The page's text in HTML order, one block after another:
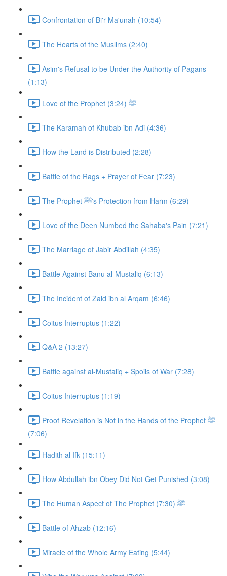
Confrontation of Bi'r Ma'unah (10:54)
The Hearts of the Muslims (2:40)
Asim's Refusal to be Under the Authority of Pagans
(1:13)
Love of the Prophet ﷺ (3:24)
The Karamah of Khubab ibn Adi (4:36)
How the Land is Distributed (2:28)
Battle of the Rags + Prayer of Fear (7:23)
The Prophet ﷺ's Protection from Harm (6:29)
Love of the Deen Numbed the Sahaba's Pain (7:21)
The Marriage of Jabir Abdillah (4:35)
Battle Against Banu al-Mustaliq (6:13)
The Incident of Zaid ibn al Arqam (6:46)
Coitus Interruptus (1:22)
Q&A 2 (13:27)
Battle against al-Mustaliq + Spoils of War (7:28)
Coitus Interruptus (1:19)
Proof Revelation is Not in the Hands of the Prophet ﷺ
(7:06)
Hadith al Ifk (15:11)
How Abdullah ibn Obey Did Not Get Punished (3:08)
The Human Aspect of The Prophet ﷺ (7:30)
Battle of Ahzab (12:16)
Miracle of the Whole Army Eating (5:44)